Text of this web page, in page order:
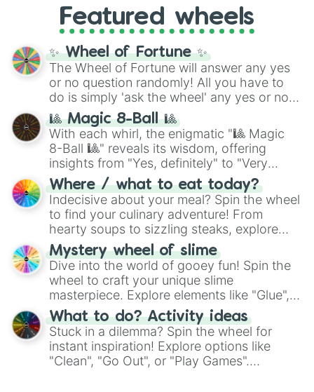
and the ultimate jackpot, theWinners zone
and DC comics (The One Above All
Cosmic Armor Superman), Lovecraftian
mythos (
Azathoth ,Cthulhu
(SCP-3812,The Scarlet King
(Kratos,Doom Slayer), and fan-made
series like theSkibidi Toiletmultiverse.
Featured wheels
✨ Wheel of Fortune ✨
The Wheel of Fortune will answer any yes
or no question randomly! All you have to
do is simply 'ask the wheel' any yes or no
question, then spin the wheel and you will
be given an answer.
🎱 Magic 8-Ball 🎱
With each whirl, the enigmatic "🎱 Magic
8-Ball 🎱" reveals its wisdom, offering
insights from "Yes, definitely" to "Very
doubtful." Seek guidance, embrace the
unknown, and find your answers in this
whimsical journey of chance.
Where / what to eat today?
Indecisive about your meal? Spin the wheel
to find your culinary adventure! From
hearty soups to sizzling steaks, explore
options like Chinese, BBQ, and more. Let
chance guide your cravings as you land on
choices such as sushi or a classic burger.
Mystery wheel of slime
Dive into the world of gooey fun! Spin the
wheel to craft your unique slime
masterpiece. Explore elements like "Glue",
"Blue Coloring", "Googly Eyes", and more.
From shimmering "Black Glitter" to vibrant
"Pink Coloring", each spin unveils a new
ingredient.
What to do? Activity ideas
Stuck in a dilemma? Spin the wheel for
instant inspiration! Explore options like
"Clean", "Go Out", or "Play Games".